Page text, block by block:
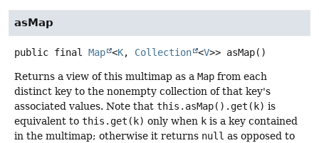
asMap
public final Map <K, Collection <V>> asMap()
Returns a view of this multimap as a Map from each
distinct key to the nonempty collection of that key's
associated values. Note that this.asMap().get(k) is
equivalent to this.get(k) only when k is a key contained
in the multimap; otherwise it returns null as opposed to